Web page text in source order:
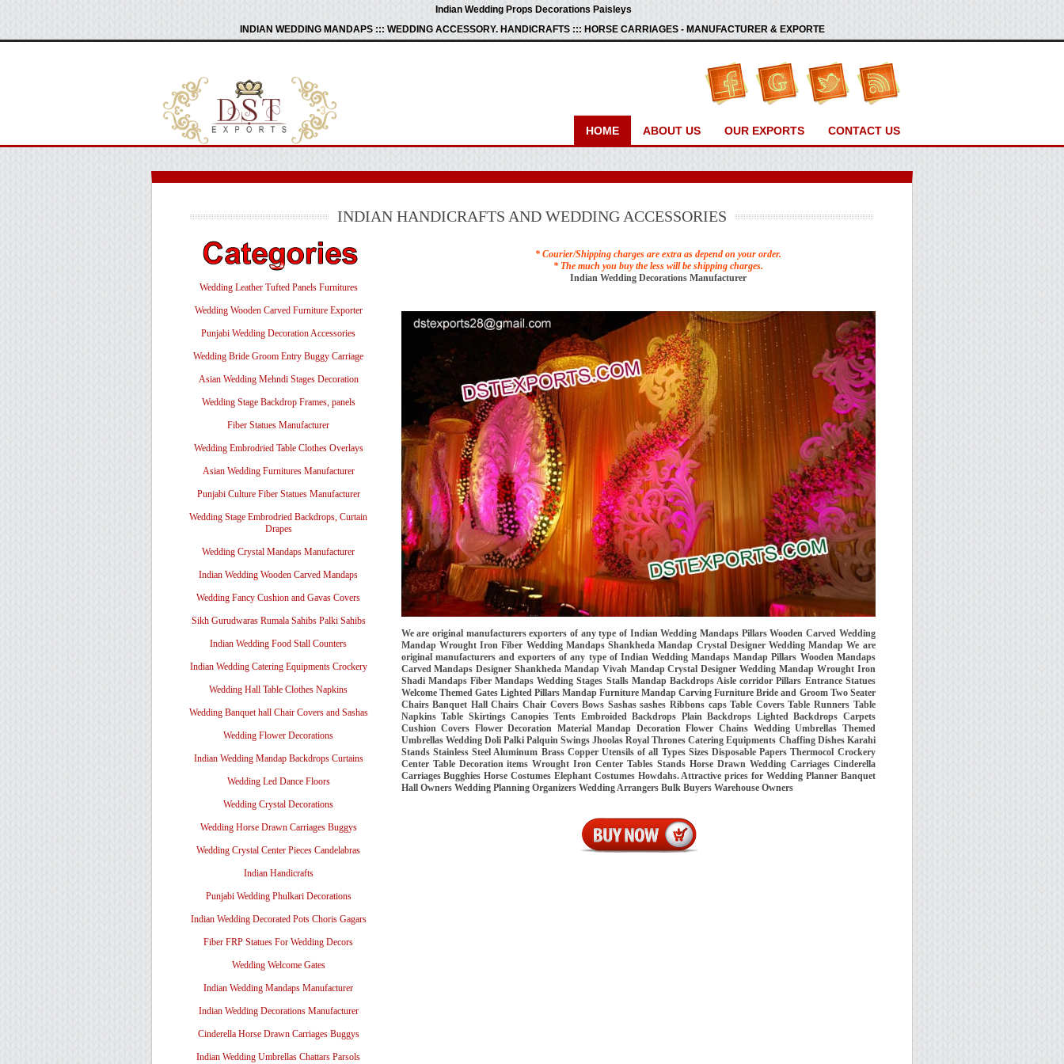
Indian Wedding Props Decorations Paisleys
INDIAN WEDDING MANDAPS ::: WEDDING ACCESSORY. HANDICRAFTS ::: HORSE CARRIAGES - MANUFACTURER & EXPORTE
HOME ABOUT US OUR EXPORTS CONTACT US
INDIAN HANDICRAFTS AND WEDDING ACCESSORIES
Wedding Leather Tufted Panels Furnitures
Wedding Wooden Carved Furniture Exporter
Punjabi Wedding Decoration Accessories
Wedding Bride Groom Entry Buggy Carriage
Asian Wedding Mehndi Stages Decoration
Wedding Stage Backdrop Frames, panels
Fiber Statues Manufacturer
Wedding Embrodried Table Clothes Overlays
Asian Wedding Furnitures Manufacturer
Punjabi Culture Fiber Statues Manufacturer
Wedding Stage Embrodried Backdrops, Curtain
Drapes
Wedding Crystal Mandaps Manufacturer
Indian Wedding Wooden Carved Mandaps
Wedding Fancy Cushion and Gavas Covers
Sikh Gurudwaras Rumala Sahibs Palki Sahibs
Indian Wedding Food Stall Counters
Indian Wedding Catering Equipments Crockery
Wedding Hall Table Clothes Napkins
Wedding Banquet hall Chair Covers and Sashas
Wedding Flower Decorations
Indian Wedding Mandap Backdrops Curtains
Wedding Led Dance Floors
Wedding Crystal Decorations
Wedding Horse Drawn Carriages Buggys
Wedding Crystal Center Pieces Candelabras
Indian Handicrafts
Punjabi Wedding Phulkari Decorations
Indian Wedding Decorated Pots Choris Gagars
Fiber FRP Statues For Wedding Decors
Wedding Welcome Gates
Indian Wedding Mandaps Manufacturer
Indian Wedding Decorations Manufacturer
Cinderella Horse Drawn Carriages Buggys
Indian Wedding Umbrellas Chattars Parsols
* Courier/Shipping charges are extra as depend on your order.
* The much you buy the less will be shipping charges.
Indian Wedding Decorations Manufacturer
We are original manufacturers exporters of any type of Indian Wedding Mandaps Pillars Wooden Carved Wedding
Mandap Wrought Iron Fiber Wedding Mandaps Shankheda Mandap Crystal Designer Wedding Mandap We are
original manufacturers and exporters of any type of Indian Wedding Mandaps Mandap Pillars Wooden Mandaps
Carved Mandaps Designer Shankheda Mandap Vivah Mandap Crystal Designer Wedding Mandap Wrought Iron
Shadi Mandaps Fiber Mandaps Wedding Stages Stalls Mandap Backdrops Aisle corridor Pillars Entrance Statues
Welcome Themed Gates Lighted Pillars Mandap Furniture Mandap Carving Furniture Bride and Groom Two Seater
Chairs Banquet Hall Chairs Chair Covers Bows Sashas sashes Ribbons caps Table Covers Table Runners Table
Napkins Table Skirtings Canopies Tents Embroided Backdrops Plain Backdrops Lighted Backdrops Carpets
Cushion Covers Flower Decoration Material Mandap Decoration Flower Chains Wedding Umbrellas Themed
Umbrellas Wedding Doli Palki Palquin Swings Jhoolas Royal Thrones Catering Equipments Chaffing Dishes Karahi
Stands Stainless Steel Aluminum Brass Copper Utensils of all Types Sizes Disposable Papers Thermocol Crockery
Center Table Decoration items Wrought Iron Center Tables Stands Horse Drawn Wedding Carriages Cinderella
Carriages Bugghies Horse Costumes Elephant Costumes Howdahs. Attractive prices for Wedding Planner Banquet
Hall Owners Wedding Planning Organizers Wedding Arrangers Bulk Buyers Warehouse Owners